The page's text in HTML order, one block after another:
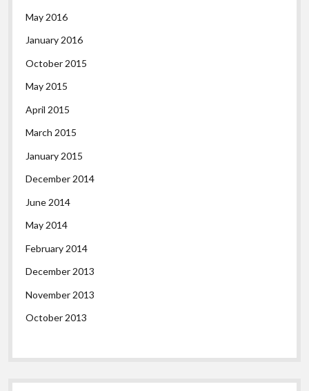
May 2016
January 2016
October 2015
May 2015
April 2015
March 2015
January 2015
December 2014
June 2014
May 2014
February 2014
December 2013
November 2013
October 2013